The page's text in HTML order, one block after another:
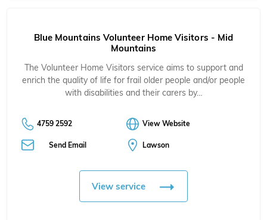
Blue Mountains Volunteer Home Visitors - Mid
Mountains
The Volunteer Home Visitors service aims to support and
enrich the quality of life for frail older people and/or people
with disabilities and their carers by…
4759 2592 View Website
Send Email Lawson
View service